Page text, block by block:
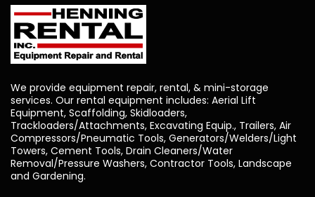
We provide equipment repair, rental, & mini-storage
services. Our rental equipment includes: Aerial Lift
Equipment, Scaffolding, Skidloaders,
Trackloaders/Attachments, Excavating Equip., Trailers, Air
Compressors/Pneumatic Tools, Generators/Welders/Light
Towers, Cement Tools, Drain Cleaners/Water
Removal/Pressure Washers, Contractor Tools, Landscape
and Gardening.